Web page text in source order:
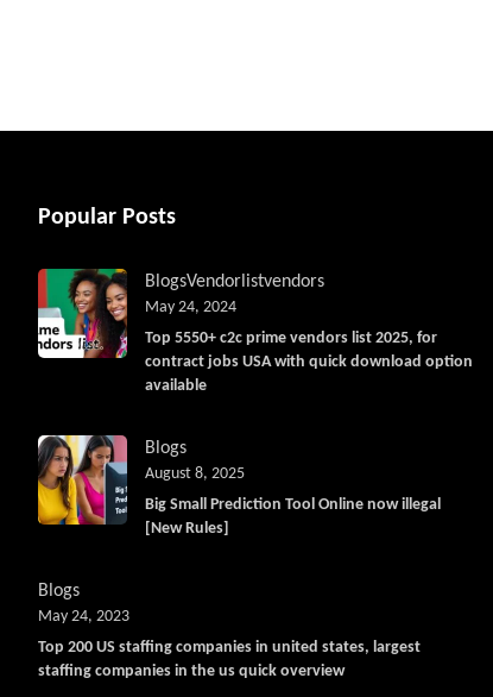
Popular Posts
BlogsVendorlistvendors
Top 5550+ c2c prime vendors list 2025, for
contract jobs USA with quick download option
available
May 24, 2024
Blogs
Big Small Prediction Tool Online now illegal
[New Rules]
August 8, 2025
Blogs
Top 200 US staffing companies in united states, largest
staffing companies in the us quick overview
May 24, 2023